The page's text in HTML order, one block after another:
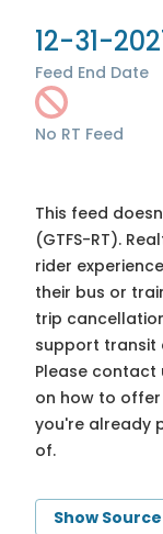
12-31-
Feed End Date
No RT Feed
This feed
(GTFS-RT).
rider
their bus or
trip
support transit
Please contact
on how to offer
you're already
of.
Show Source